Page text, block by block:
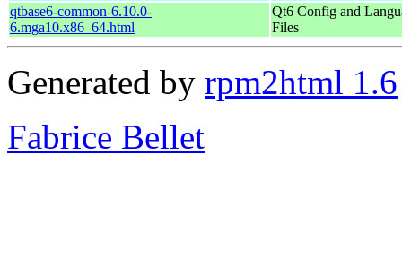
qtbase6-common-6.10.0-
6.mga10.x86_64.html
Qt6 Config and
Files
Generated by rpm2html 1.6
Fabrice Bellet